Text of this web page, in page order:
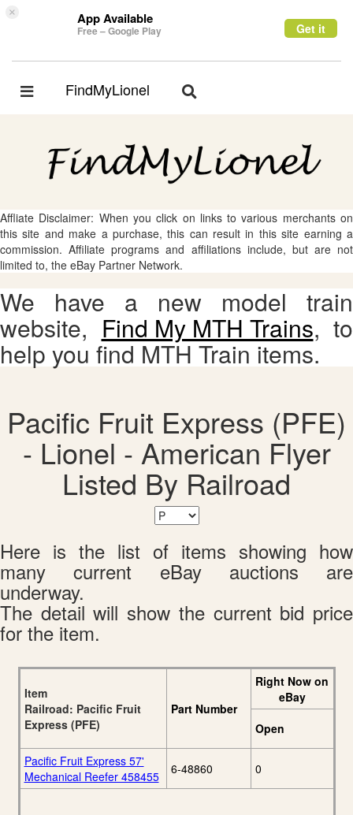
× App Available
Free – Google Play Get it
Toggle
FindMyLionel
Toggle
Affliate Disclaimer: When you click on links to various merchants on
this site and make a purchase, this can result in this site earning a
commission. Affiliate programs and affiliations include, but are not
limited to, the eBay Partner Network.
We have a new model train
website, Find My MTH Trains, to
help you find MTH Train items.
Pacific Fruit Express (PFE)
- Lionel - American Flyer
Listed By Railroad
Here is the list of items showing how
many current eBay auctions are
underway.
The detail will show the current bid price
for the item.
Item
Railroad: Pacific Fruit
Express (PFE)
Part Number
Right Now on
eBay
Open
Pacific Fruit Express 57'
Mechanical Reefer 458455
6-48860 0